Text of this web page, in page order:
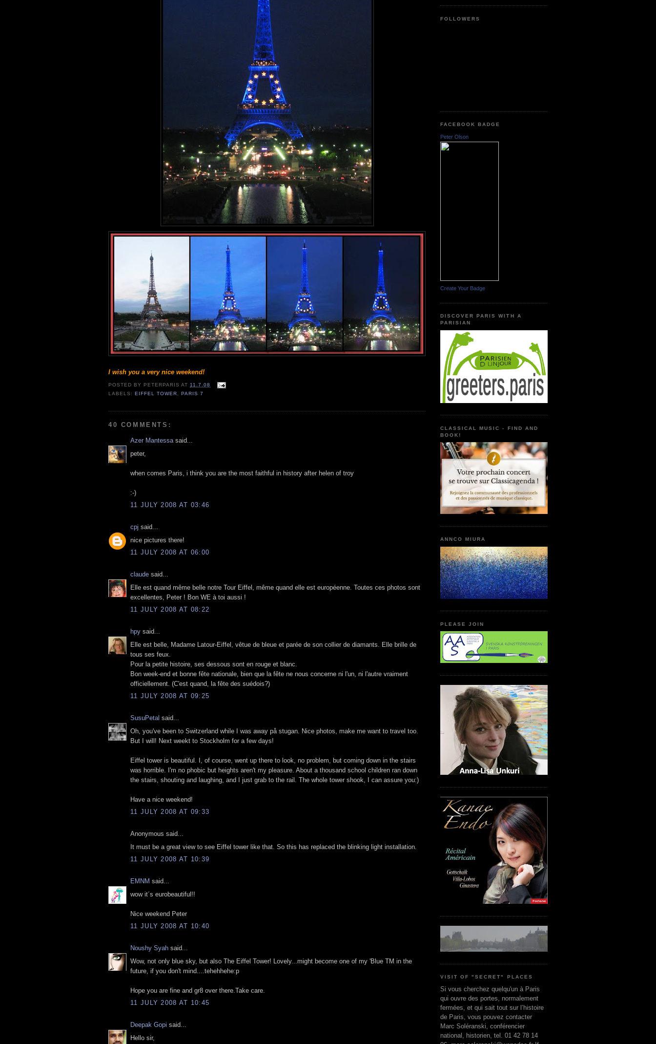
I wish you a very nice weekend!
POSTED BY PETERPARIS AT11.7.08
LABELS: EIFFEL TOWER, PARIS 7
40 COMMENTS:
Azer Mantessasaid...
peter,
when comes Paris, i think you are the most faithful in history after helen of troy
:-)
11 JULY 2008 AT 03:46
cpj said...
nice pictures there!
11 JULY 2008 AT 06:00
claude said...
Elle est quand même belle notre Tour Eiffel, même quand elle est européenne. Toutes ces photos sont
excellentes, Peter ! Bon WE à toi aussi !
11 JULY 2008 AT 08:22
hpy said...
Elle est belle, Madame Latour-Eiffel, vêtue de bleue et parée de son collier de diamants. Elle brille de
tous ses feux.
Pour la petite histoire, ses dessous sont en rouge et blanc.
Bon week-end et bonne fête nationale, bien que la fête ne nous concerne ni l'un, ni l'autre vraiment
officiellement. (C'est quand, la fête des suédois?)
11 JULY 2008 AT 09:25
SusuPetal said...
Oh, you've been to Switzerland while I was away på stugan. Nice photos, make me want to travel too.
But I will! Next weekt to Stockholm for a few days!
Eiffel tower is beautiful. I, of course, went up there to look, no problem, but coming down in the stairs
was horrible. I'm no phobic but heights aren't my pleasure. About a thousand school children ran down
the stairs, shouting and laughing, and I just grab to the rail. The whole tower shook, I can assure you:)
Have a nice weekend!
11 JULY 2008 AT 09:33
Anonymous said...
It must be a great view to see Eiffel tower like that. So this has replaced the blinking light installation.
11 JULY 2008 AT 10:39
EMNM said...
wow it´s eurobeautiful!!
Nice weekend Peter
11 JULY 2008 AT 10:40
Noushy Syah said...
Wow, not only blue sky, but also The Eiffel Tower! Lovely...might become one of my 'Blue TM in the
future, if you don't mind....tehehhehe:p
Hope you are fine and gr8 over there.Take care.
11 JULY 2008 AT 10:45
Deepak Gopi said...
Hello sir,
FOLLOWERS
FACEBOOK BADGE
Peter Olson
Create Your Badge
DISCOVER PARIS WITH A
PARISIAN
CLASSICAL MUSIC - FIND AND
BOOK!
ANNCO MIURA
PLEASE JOIN
VISIT OF "SECRET" PLACES
Si vous cherchez quelqu'un à Paris
qui ouvre des portes, normalement
fermées, et qui sait tout sur l’histoire
de Paris, vous pouvez contacter
Marc Soléranski, conférencier
national, historien, tel. 01 42 78 14